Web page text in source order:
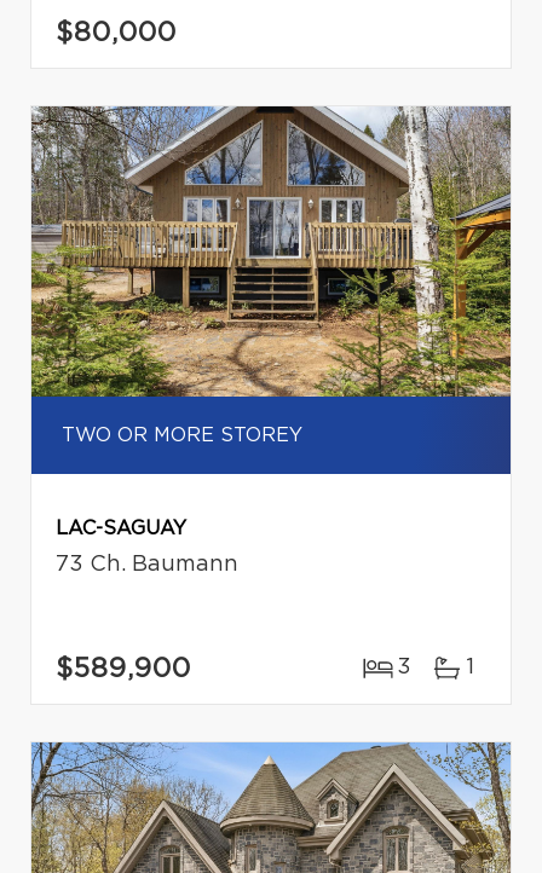
$80,000
TWO OR MORE STOREY
LAC-SAGUAY
73 Ch. Baumann
$589,900 3 1